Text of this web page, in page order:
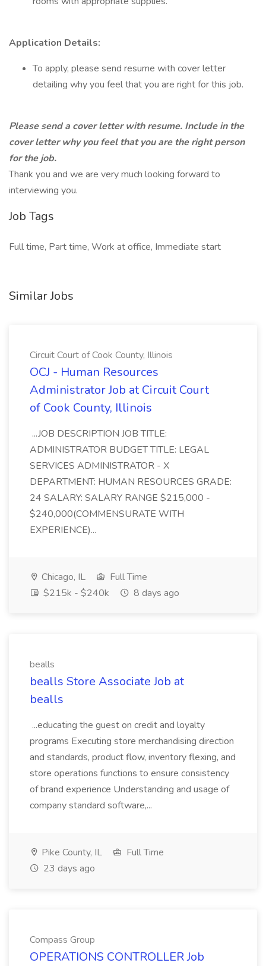
Application Details:
To apply, please send resume with cover letter
detailing why you feel that you are right for this job.
Please send a cover letter with resume. Include in the
cover letter why you feel that you are the right person
for the job.
Thank you and we are very much looking forward to
interviewing you.
Job Tags
Full time, Part time, Work at office, Immediate start
Similar Jobs
Circuit Court of Cook County, Illinois
OCJ - Human Resources
Administrator Job at Circuit Court
of Cook County, Illinois
...JOB DESCRIPTION JOB TITLE:
ADMINISTRATOR BUDGET TITLE: LEGAL
SERVICES ADMINISTRATOR - X
DEPARTMENT: HUMAN RESOURCES GRADE:
24 SALARY: SALARY RANGE $215,000 -
$240,000(COMMENSURATE WITH
EXPERIENCE)...
Chicago, IL
Full Time
$215k - $240k
8 days ago
bealls
bealls Store Associate Job at
bealls
...educating the guest on credit and loyalty
programs Executing store merchandising direction
and standards, product flow, inventory flexing, and
store operations functions to ensure consistency
of brand experience Understanding and usage of
company standard software,...
Pike County, IL
Full Time
23 days ago
Compass Group
OPERATIONS CONTROLLER Job